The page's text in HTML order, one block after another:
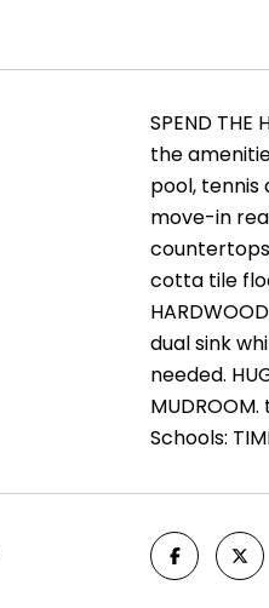
SPEND
the
pool, tennis
move-in
cotta tile
dual sink
needed.
Schools: